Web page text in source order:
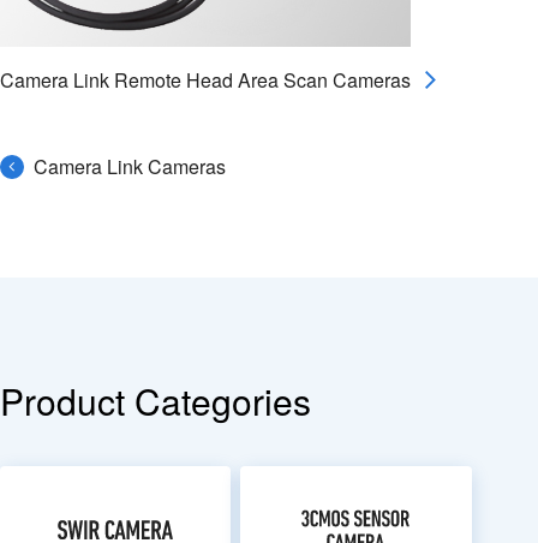
Camera Link Remote Head Area Scan Cameras
Camera Link Cameras
Product Categories